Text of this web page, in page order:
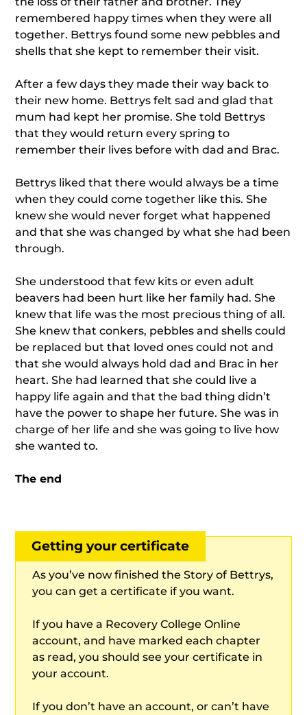
remembered happy times when they were all
together. Bettrys found some new pebbles and
shells that she kept to remember their visit.
After a few days they made their way back to
their new home. Bettrys felt sad and glad that
mum had kept her promise. She told Bettrys
that they would return every spring to
remember their lives before with dad and Brac.
Bettrys liked that there would always be a time
when they could come together like this. She
knew she would never forget what happened
and that she was changed by what she had been
through.
She understood that few kits or even adult
beavers had been hurt like her family had. She
knew that life was the most precious thing of all.
She knew that conkers, pebbles and shells could
be replaced but that loved ones could not and
that she would always hold dad and Brac in her
heart. She had learned that she could live a
happy life again and that the bad thing didn’t
have the power to shape her future. She was in
charge of her life and she was going to live how
she wanted to.
The end
Getting your certificate
As you’ve now finished the Story of Bettrys,
you can get a certificate if you want.
If you have a Recovery College Online
account, and have marked each chapter
as read, you should see your certificate in
your account.
If you don’t have an account, or can’t have